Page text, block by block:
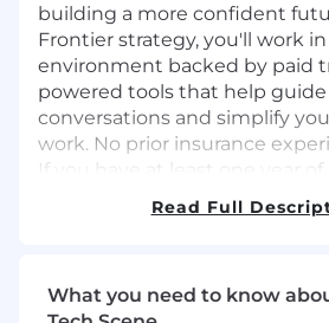
building a more confident
Frontier strategy, you'll work
environment backed by paid
powered tools that help
conversations and simplify
work. No prior insurance
If you have at least one year of
customer-facing role such as
hospitality, or financial services,
financial services companies.
Read Full
What you need to know